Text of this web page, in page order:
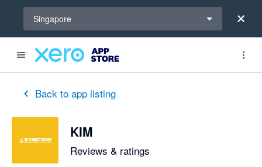
Singapore
Back to app listing
KIM
Reviews & ratings